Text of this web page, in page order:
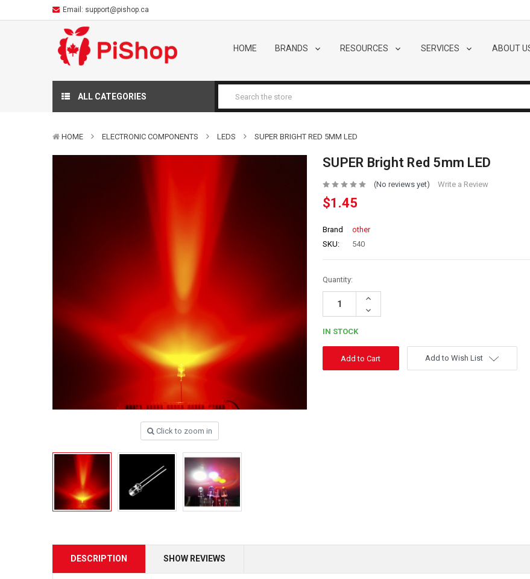
Email: support@pishop.ca
HOME BRANDS RESOURCES SERVICES ABOUT
ALL CATEGORIES
HOME ELECTRONIC COMPONENTS LEDS SUPER BRIGHT RED 5MM LED
Click to zoom in
SUPER Bright Red 5mm LED
(No reviews yet) Write a Review
$1.45
Brand
other
SKU:
540
Quantity:
Increase
Decrease
Quantity:
IN STOCK
Add to Wish List
DESCRIPTION SHOW REVIEWS